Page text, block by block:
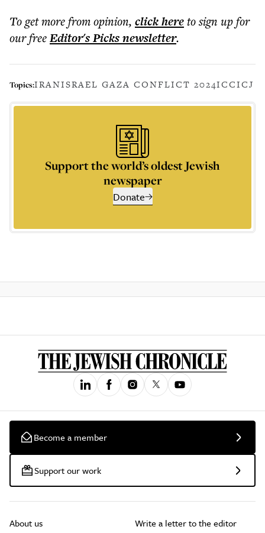
To get morefrom opinion, click hereto sign up for
our freeEditor's Picksnewsletter.
Topics:IRANISRAEL GAZA CONFLICT 2024ICCICJ
Support the world’s oldest Jewish
newspaper
Donate
Become a member
Support our work
About us
Write a letter to the editor